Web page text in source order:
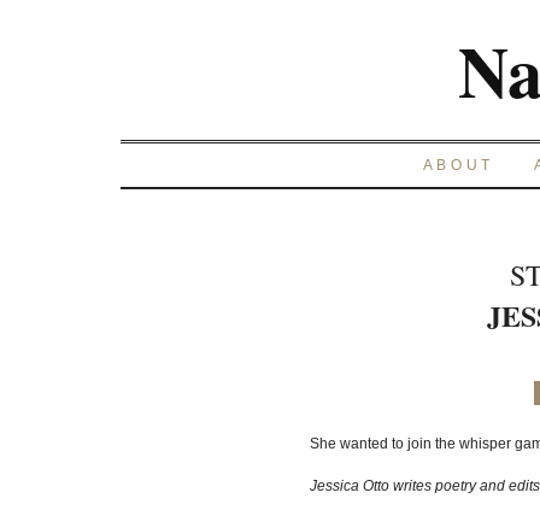
ABOUT
She wanted to join the whisper
Jessica Otto writes poetry and